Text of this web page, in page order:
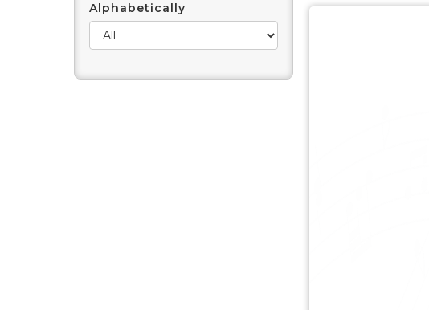
Alphabetically